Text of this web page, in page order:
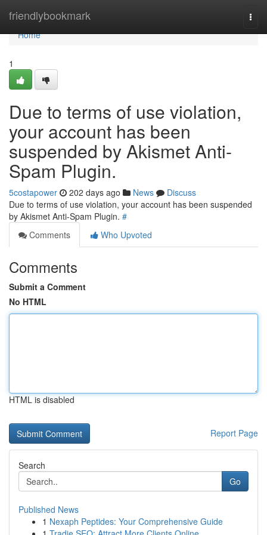
friendlybookmark
Home
Home
1
Due to terms of use violation,
your account has been
suspended by Akismet Anti-
Spam Plugin.
5costapower 202 days ago News
Discuss
Due to terms of use violation, your account has been suspended
by Akismet Anti-Spam Plugin. #
Comments
Who Upvoted
Comments
Submit a Comment
No HTML
HTML is disabled
Report Page
Search
Go
Published News
1 Nexaph Peptides: Your Comprehensive Guide